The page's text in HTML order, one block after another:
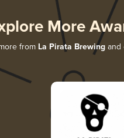
More
from La Pirata Brewingand